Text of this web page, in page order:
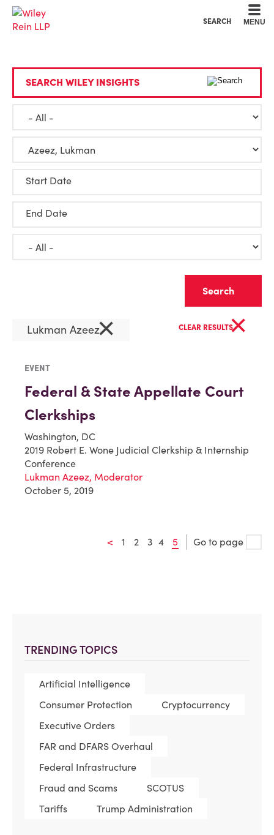
SEARCH MENU
TRENDING TOPICS
Artificial Intelligence
Consumer Protection
Cryptocurrency
Executive Orders
FAR and DFARS Overhaul
Federal Infrastructure
Fraud and Scams
SCOTUS
Tariffs
Trump Administration
SEARCH WILEY INSIGHTS
Start Date
End Date
Lukman Azeez× CLEAR RESULTS×
EVENT
Federal & State Appellate Court
Clerkships
Washington, DC
2019 Robert E. Wone Judicial Clerkship & Internship
Conference
Lukman Azeez, Moderator
October 5, 2019
< 1 2 3 4 5 Go to page